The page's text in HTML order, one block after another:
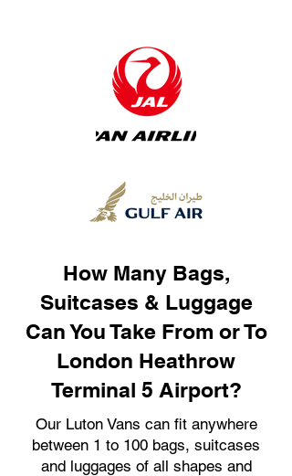
How Many Bags,
Suitcases & Luggage
Can You Take From or To
London Heathrow
Terminal 5 Airport?
Our Luton Vans can fit anywhere
between 1 to 100 bags, suitcases
and luggages of all shapes and